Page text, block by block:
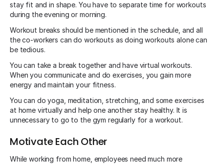
stay fit and in shape. You have to separate time for workouts
during the evening or morning.
Workout breaks should be mentioned in the schedule, and all
the co-workers can do workouts as doing workouts alone can
be tedious.
You can take a break together and have virtual workouts.
When you communicate and do exercises, you gain more
energy and maintain your fitness.
You can do yoga, meditation, stretching, and some exercises
at home virtually and help one another stay healthy. It is
unnecessary to go to the gym regularly for a workout.
Motivate Each Other
While working from home, employees need much more